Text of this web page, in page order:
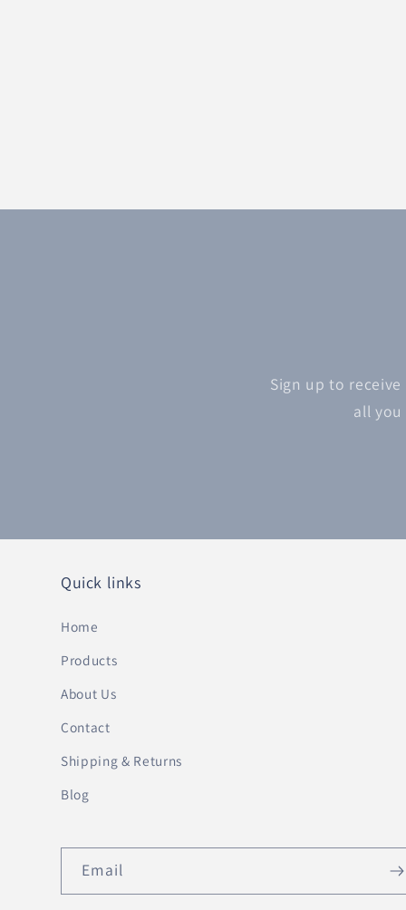
Sign up to
all
Quick links
Home
Products
About Us
Contact
Shipping & Returns
Blog
Email